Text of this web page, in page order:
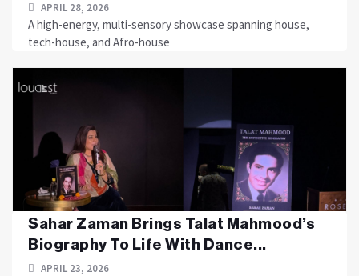
APRIL 28, 2026
A high-energy, multi-sensory showcase spanning house,
tech-house, and Afro-house
Sahar Zaman Brings Talat Mahmood’s
Biography To Life With Dance...
APRIL 23, 2026